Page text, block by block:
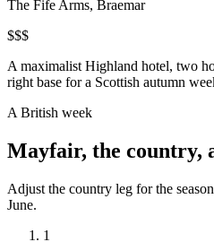
The Fife Arms, Braemar
$$$
A maximalist Highland hotel, two
right base for a Scottish autumn
A British week
Mayfair, the country,
Adjust the country leg for the
June.
1